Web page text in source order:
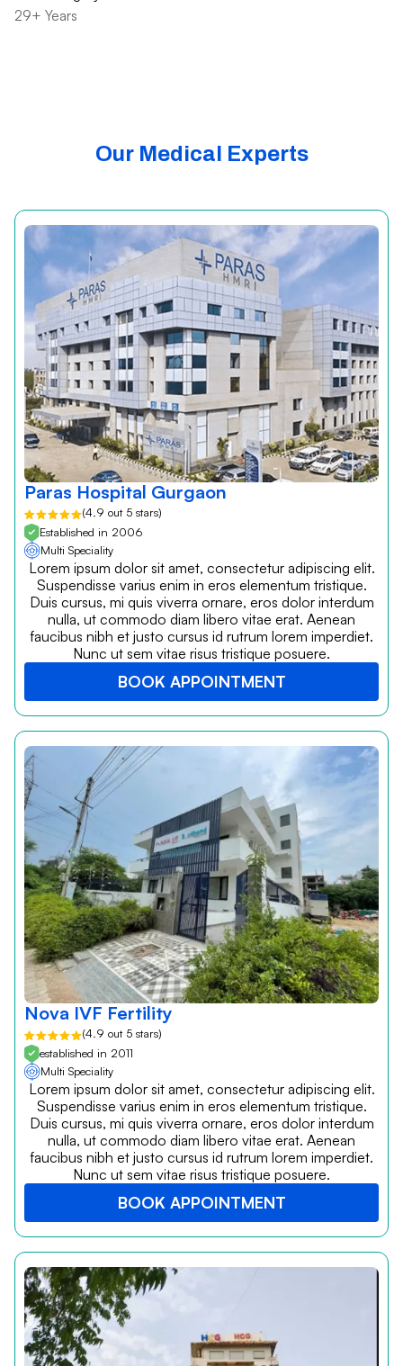
29+ Years
Our Medical Experts
Paras Hospital Gurgaon
(4.9 out 5 stars)
Established in 2006
Multi Speciality
Lorem ipsum dolor sit amet, consectetur adipiscing elit.
Suspendisse varius enim in eros elementum tristique.
Duis cursus, mi quis viverra ornare, eros dolor interdum
nulla, ut commodo diam libero vitae erat. Aenean
faucibus nibh et justo cursus id rutrum lorem imperdiet.
Nunc ut sem vitae risus tristique posuere.
BOOK APPOINTMENT
Nova IVF Fertility
(4.9 out 5 stars)
established in 2011
Multi Speciality
Lorem ipsum dolor sit amet, consectetur adipiscing elit.
Suspendisse varius enim in eros elementum tristique.
Duis cursus, mi quis viverra ornare, eros dolor interdum
nulla, ut commodo diam libero vitae erat. Aenean
faucibus nibh et justo cursus id rutrum lorem imperdiet.
Nunc ut sem vitae risus tristique posuere.
BOOK APPOINTMENT